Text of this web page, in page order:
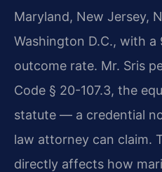
Maryland, New Jersey,
Washington D.C., with a
outcome rate. Mr. Sris
Code § 20-107.3, the
statute — a credential
law attorney can claim.
directly affects how